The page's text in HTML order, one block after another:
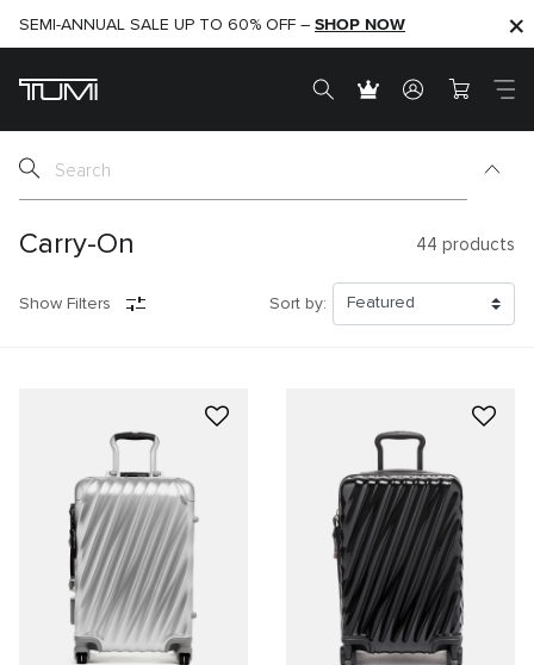
SHOP NOW
SEMI-ANNUAL SALE UP TO 60% OFF – SHOP NOW
Carry-On 44 products
Show Filters Sort by: